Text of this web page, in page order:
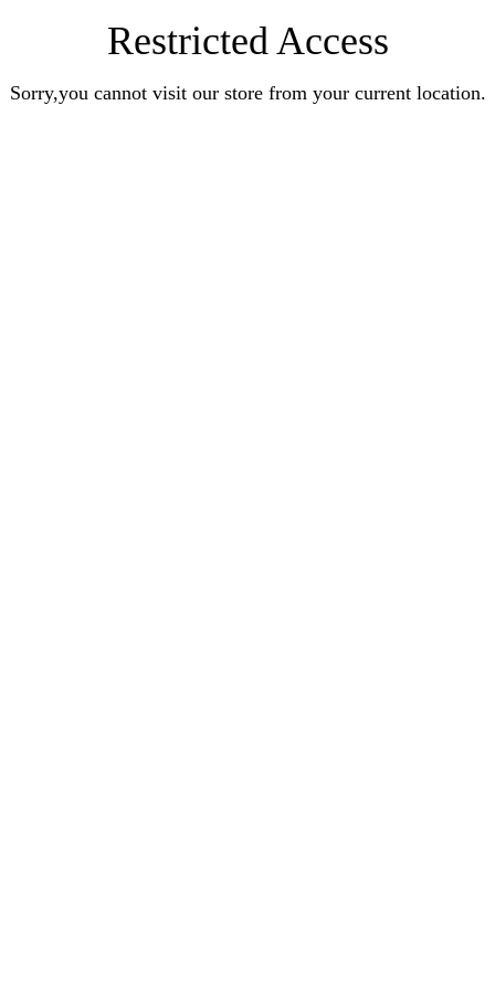
Restricted Access
Sorry,you cannot visit our store from your current location.